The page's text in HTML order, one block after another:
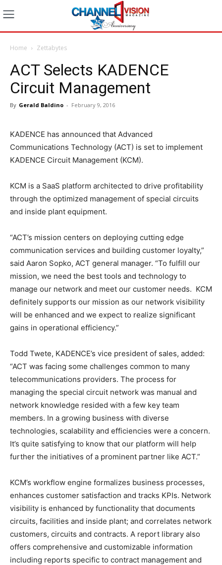
Home Zettabytes
ACT Selects KADENCE
Circuit Management
By Gerald Baldino - February 9, 2016
KADENCE has announced that Advanced
Communications Technology (ACT) is set to implement
KADENCE Circuit Management (KCM).
KCM is a SaaS platform architected to drive profitability
through the optimized management of special circuits
and inside plant equipment.
“ACT’s mission centers on deploying cutting edge
communication services and building customer loyalty,”
said Aaron Sopko, ACT general manager. “To fulfill our
mission, we need the best tools and technology to
manage our network and meet our customer needs. KCM
definitely supports our mission as our network visibility
will be enhanced and we expect to realize significant
gains in operational efficiency.”
Todd Twete, KADENCE’s vice president of sales, added:
“ACT was facing some challenges common to many
telecommunications providers. The process for
managing the special circuit network was manual and
network knowledge resided with a few key team
members. In a growing business with diverse
technologies, scalability and efficiencies were a concern.
It’s quite satisfying to know that our platform will help
further the initiatives of a prominent partner like ACT.”
KCM’s workflow engine formalizes business processes,
enhances customer satisfaction and tracks KPIs. Network
visibility is enhanced by functionality that documents
circuits, facilities and inside plant; and correlates network
customers, circuits and contracts. A report library also
offers comprehensive and customizable information
including reports specific to contract management and